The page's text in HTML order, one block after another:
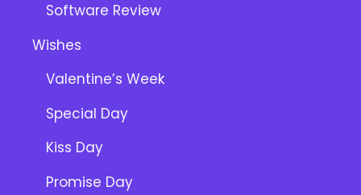
Software Review
Wishes
Valentine’s Week
Special Day
Kiss Day
Promise Day